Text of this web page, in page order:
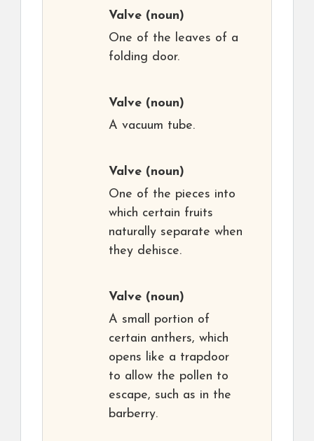
Valve (noun)
One of the leaves of a
folding door.
Valve (noun)
A vacuum tube.
Valve (noun)
One of the pieces into
which certain fruits
naturally separate when
they dehisce.
Valve (noun)
A small portion of
certain anthers, which
opens like a trapdoor
to allow the pollen to
escape, such as in the
barberry.